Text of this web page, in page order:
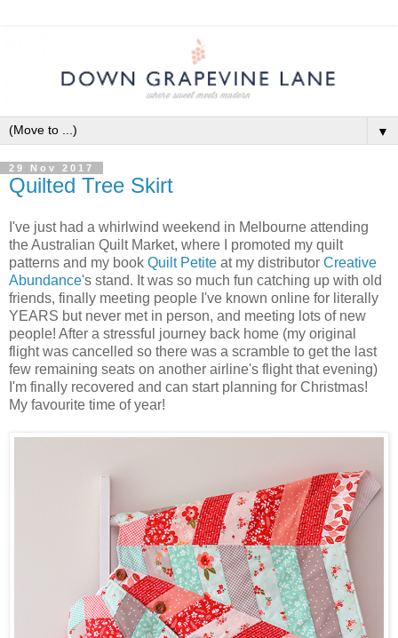
▼
29 Nov 2017
Quilted Tree Skirt
I've just had a whirlwind weekend in Melbourne attending
the Australian Quilt Market, where I promoted my quilt
patterns and my book Quilt Petite at my distributor Creative
Abundance's stand. It was so much fun catching up with old
friends, finally meeting people I've known online for literally
YEARS but never met in person, and meeting lots of new
people! After a stressful journey back home (my original
flight was cancelled so there was a scramble to get the last
few remaining seats on another airline's flight that evening)
I'm finally recovered and can start planning for Christmas!
My favourite time of year!